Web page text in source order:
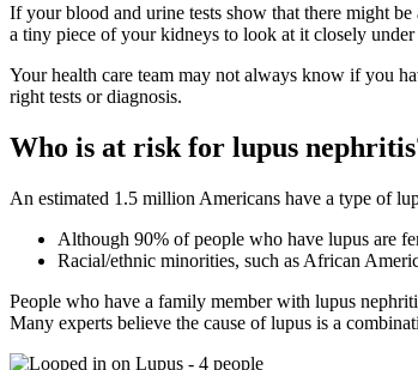
If your blood and urine tests show that there might
a tiny piece of your kidneys to look at it closely
Your health care team may not always know if you
right tests or diagnosis.
Who is at risk for lupus
An estimated 1.5 million Americans have a type of
Although 90% of people who have lupus are
Racial/ethnic minorities, such as African
People who have a family member with lupus
Many experts believe the cause of lupus is a